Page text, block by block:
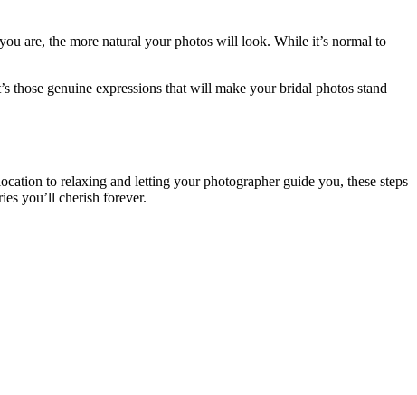
are, the more natural your photos will look. While it’s normal to
those genuine expressions that will make your bridal photos stand
to relaxing and letting your photographer guide you, these steps
you’ll cherish forever.